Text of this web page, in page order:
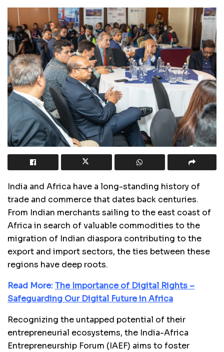
India and Africa have a long-standing history of
trade and commerce that dates back centuries.
From Indian merchants sailing to the east coast of
Africa in search of valuable commodities to the
migration of Indian diaspora contributing to the
export and import sectors, the ties between these
regions have deep roots.
Read More:The Importance of Digital Rights –
Safeguarding Our Digital Future in Africa
Recognizing the untapped potential of their
entrepreneurial ecosystems, the India-Africa
Entrepreneurship Forum (IAEF) aims to foster